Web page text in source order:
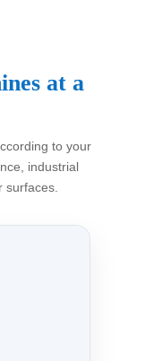
at a
to your
industrial
surfaces.